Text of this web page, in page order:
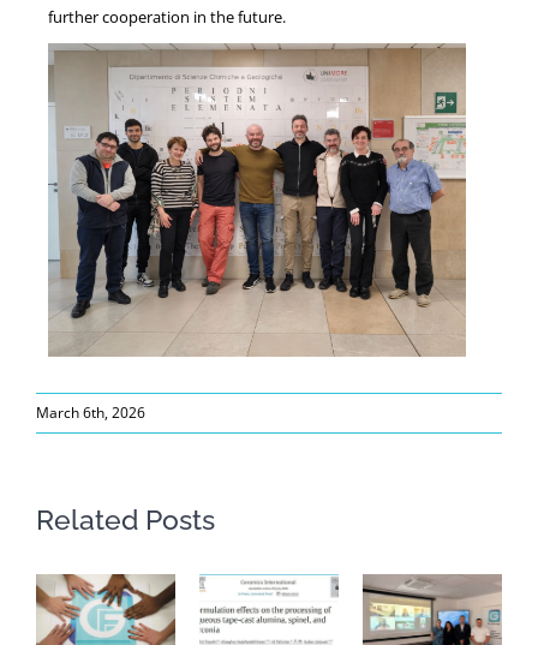
further cooperation in the future.
March 6th, 2026
Related Posts